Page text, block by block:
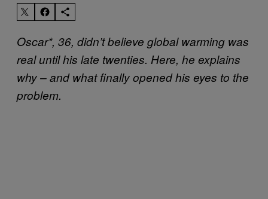
Oscar*, 36, didn’t believe global warming was
real until his late twenties. Here, he explains
why – and what finally opened his eyes to the
problem.